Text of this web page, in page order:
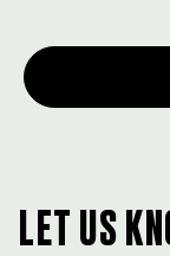
LET US